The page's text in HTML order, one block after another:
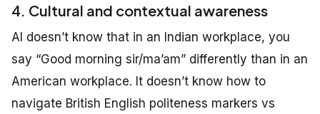
4. Cultural and contextual awareness
AI doesn’t know that in an Indian workplace, you
say “Good morning sir/ma’am” differently than in an
American workplace. It doesn’t know how to
navigate British English politeness markers vs